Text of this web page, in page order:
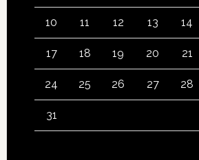
10 11 12 13 14
17 18 19 20 21
24 25 26 27 28
31